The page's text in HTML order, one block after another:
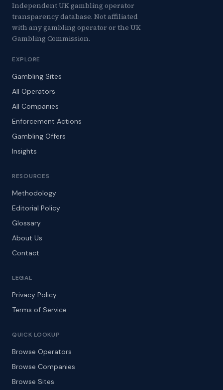
Independent UK gambling operator
transparency database. Not affiliated
with any gambling operator or the UK
Gambling Commission.
EXPLORE
Gambling Sites
All Operators
All Companies
Enforcement Actions
Gambling Offers
Insights
RESOURCES
Methodology
Editorial Policy
Glossary
About Us
Contact
LEGAL
Privacy Policy
Terms of Service
QUICK LOOKUP
Browse Operators
Browse Companies
Browse Sites